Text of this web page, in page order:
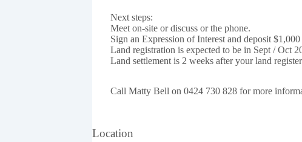
Next steps:
Meet on-site or discuss or the phone.
Sign an Expression of Interest and deposit
Land registration is expected to be in Sept / Oct
Land settlement is 2 weeks after your land
Call Matty Bell on 0424 730 828 for more
Location